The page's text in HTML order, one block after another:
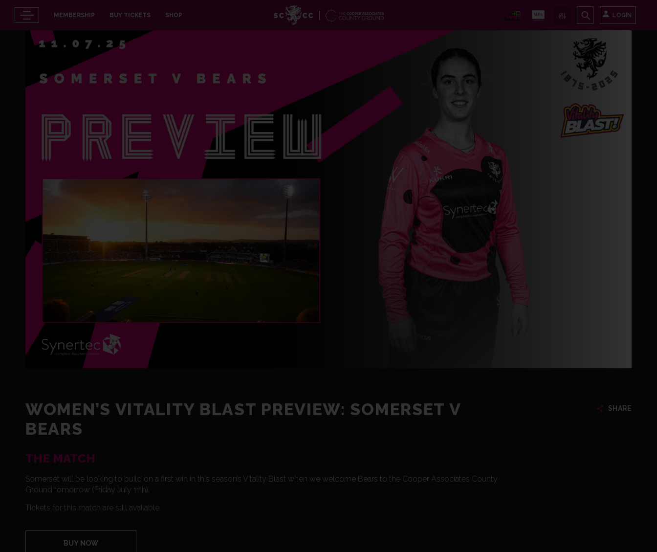
MEMBERSHIP BUY TICKETS SHOP LOGIN
SHARE
WOMEN’S VITALITY BLAST PREVIEW: SOMERSET V
BEARS
THE MATCH
Somerset will be looking to build on a first win in this season’s Vitality Blast when we welcome Bears to the Cooper Associates County
Ground tomorrow (Friday July 11th).
Tickets for this match are still available.
BUY NOW